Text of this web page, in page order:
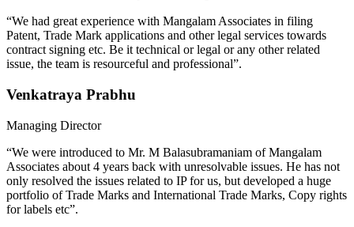
“We had great experience with Mangalam Associates in filing
Patent, Trade Mark applications and other legal services towards
contract signing etc. Be it technical or legal or any other related
issue, the team is resourceful and professional”.
Venkatraya Prabhu
Managing Director
“We were introduced to Mr. M Balasubramaniam of Mangalam
Associates about 4 years back with unresolvable issues. He has not
only resolved the issues related to IP for us, but developed a huge
portfolio of Trade Marks and International Trade Marks, Copy rights
for labels etc”.